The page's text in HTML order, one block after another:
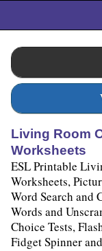
Living Room
Worksheets
ESL Printable
Worksheets,
Word Search and
Words and
Choice Tests,
Fidget Spinner